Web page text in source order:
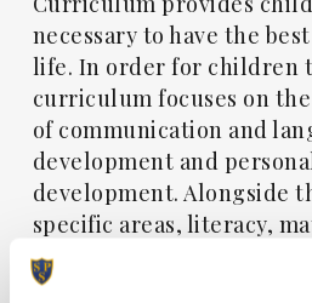
necessary to have the
life. In order for children
curriculum focuses on
of communication and
development and
development. Alongside
specific areas, literacy,
understanding the world
and design which ignites